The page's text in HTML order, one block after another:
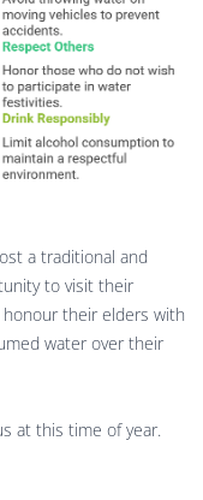
a traditional and
to visit their
their elders with
water over their
at this time of year.